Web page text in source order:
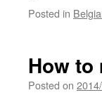
Posted in
How to
Posted on